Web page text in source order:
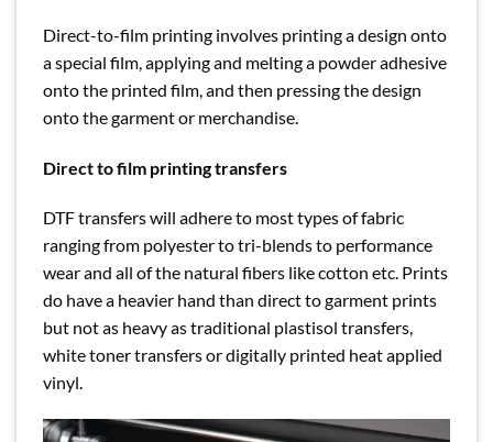
Direct-to-film printing involves printing a design onto
a special film, applying and melting a powder adhesive
onto the printed film, and then pressing the design
onto the garment or merchandise.
Direct to film printing transfers
DTF transfers will adhere to most types of fabric
ranging from polyester to tri-blends to performance
wear and all of the natural fibers like cotton etc. Prints
do have a heavier hand than direct to garment prints
but not as heavy as traditional plastisol transfers,
white toner transfers or digitally printed heat applied
vinyl.